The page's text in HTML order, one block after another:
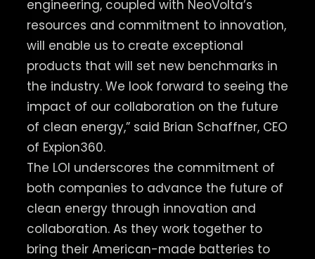
engineering, coupled with NeoVolta’s
resources and commitment to innovation,
will enable us to create exceptional
products that will set new benchmarks in
the industry. ​We look forward to seeing the
impact of our collaboration on the future
of clean energy,” said Brian Schaffner, CEO
of Expion360.
The LOI underscores the commitment of
both companies to advance the future of
clean energy through innovation and
collaboration. ​As they work together to
bring their American-made batteries to